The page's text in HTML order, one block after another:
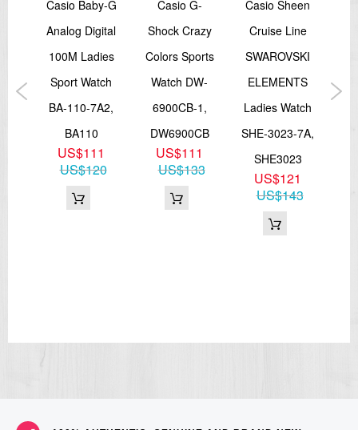
Casio Baby-G
Analog Digital
100M Ladies
Sport Watch
BA-110-7A2,
BA110
US$111
US$120
Casio G-
Shock Crazy
Colors Sports
Watch DW-
6900CB-1,
DW6900CB
US$111
US$133
Casio Sheen
Cruise Line
SWAROVSKI
ELEMENTS
Ladies Watch
SHE-3023-7A,
SHE3023
US$121
US$143